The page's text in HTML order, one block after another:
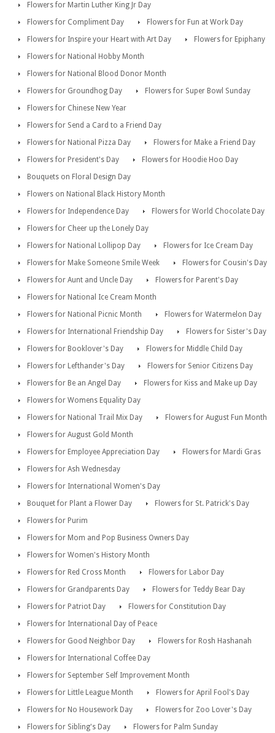
Flowers for Martin Luther King Jr Day
Flowers for Compliment Day
Flowers for Fun at Work Day
Flowers for Inspire your Heart with Art Day
Flowers for Epiphany
Flowers for National Hobby Month
Flowers for National Blood Donor Month
Flowers for Groundhog Day
Flowers for Super Bowl Sunday
Flowers for Chinese New Year
Flowers for Send a Card to a Friend Day
Flowers for National Pizza Day
Flowers for Make a Friend Day
Flowers for President's Day
Flowers for Hoodie Hoo Day
Bouquets on Floral Design Day
Flowers on National Black History Month
Flowers for Independence Day
Flowers for World Chocolate Day
Flowers for Cheer up the Lonely Day
Flowers for National Lollipop Day
Flowers for Ice Cream Day
Flowers for Make Someone Smile Week
Flowers for Cousin's Day
Flowers for Aunt and Uncle Day
Flowers for Parent's Day
Flowers for National Ice Cream Month
Flowers for National Picnic Month
Flowers for Watermelon Day
Flowers for International Friendship Day
Flowers for Sister's Day
Flowers for Booklover's Day
Flowers for Middle Child Day
Flowers for Lefthander's Day
Flowers for Senior Citizens Day
Flowers for Be an Angel Day
Flowers for Kiss and Make up Day
Flowers for Womens Equality Day
Flowers for National Trail Mix Day
Flowers for August Fun Month
Flowers for August Gold Month
Flowers for Employee Appreciation Day
Flowers for Mardi Gras
Flowers for Ash Wednesday
Flowers for International Women's Day
Bouquet for Plant a Flower Day
Flowers for St. Patrick's Day
Flowers for Purim
Flowers for Mom and Pop Business Owners Day
Flowers for Women's History Month
Flowers for Red Cross Month
Flowers for Labor Day
Flowers for Grandparents Day
Flowers for Teddy Bear Day
Flowers for Patriot Day
Flowers for Constitution Day
Flowers for International Day of Peace
Flowers for Good Neighbor Day
Flowers for Rosh Hashanah
Flowers for International Coffee Day
Flowers for September Self Improvement Month
Flowers for Little League Month
Flowers for April Fool's Day
Flowers for No Housework Day
Flowers for Zoo Lover's Day
Flowers for Sibling's Day
Flowers for Palm Sunday